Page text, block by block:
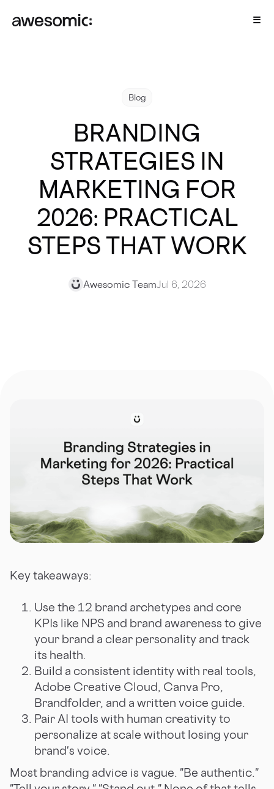
Blog
BRANDING
STRATEGIES IN
MARKETING FOR
2026: PRACTICAL
STEPS THAT WORK
Awesomic TeamJul 6, 2026
Key takeaways:
Use the 12 brand archetypes and core
KPIs like NPS and brand awareness to give
your brand a clear personality and track
its health.
Build a consistent identity with real tools,
Adobe Creative Cloud, Canva Pro,
Brandfolder, and a written voice guide.
Pair AI tools with human creativity to
personalize at scale without losing your
brand's voice.
Most branding advice is vague. "Be authentic."